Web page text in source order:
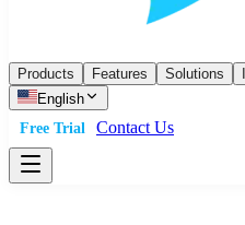
Products Features Solutions
English
Free Trial
Contact Us